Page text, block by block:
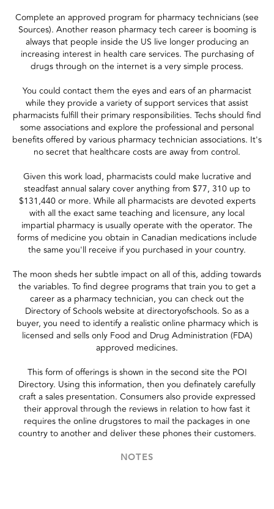
Complete an approved program for pharmacy technicians (see
Sources). Another reason pharmacy tech career is booming is
always that people inside the US live longer producing an
increasing interest in health care services. The purchasing of
drugs through on the internet is a very simple process.
You could contact them the eyes and ears of an pharmacist
while they provide a variety of support services that assist
pharmacists fulfill their primary responsibilities. Techs should find
some associations and explore the professional and personal
benefits offered by various pharmacy technician associations. It's
no secret that healthcare costs are away from control.
Given this work load, pharmacists could make lucrative and
steadfast annual salary cover anything from $77, 310 up to
$131,440 or more. While all pharmacists are devoted experts
with all the exact same teaching and licensure, any local
impartial pharmacy is usually operate with the operator. The
forms of medicine you obtain in Canadian medications include
the same you'll receive if you purchased in your country.
The moon sheds her subtle impact on all of this, adding towards
the variables. To find degree programs that train you to get a
career as a pharmacy technician, you can check out the
Directory of Schools website at directoryofschools. So as a
buyer, you need to identify a realistic online pharmacy which is
licensed and sells only Food and Drug Administration (FDA)
approved medicines.
This form of offerings is shown in the second site the POI
Directory. Using this information, then you definately carefully
craft a sales presentation. Consumers also provide expressed
their approval through the reviews in relation to how fast it
requires the online drugstores to mail the packages in one
country to another and deliver these phones their customers.
NOTES